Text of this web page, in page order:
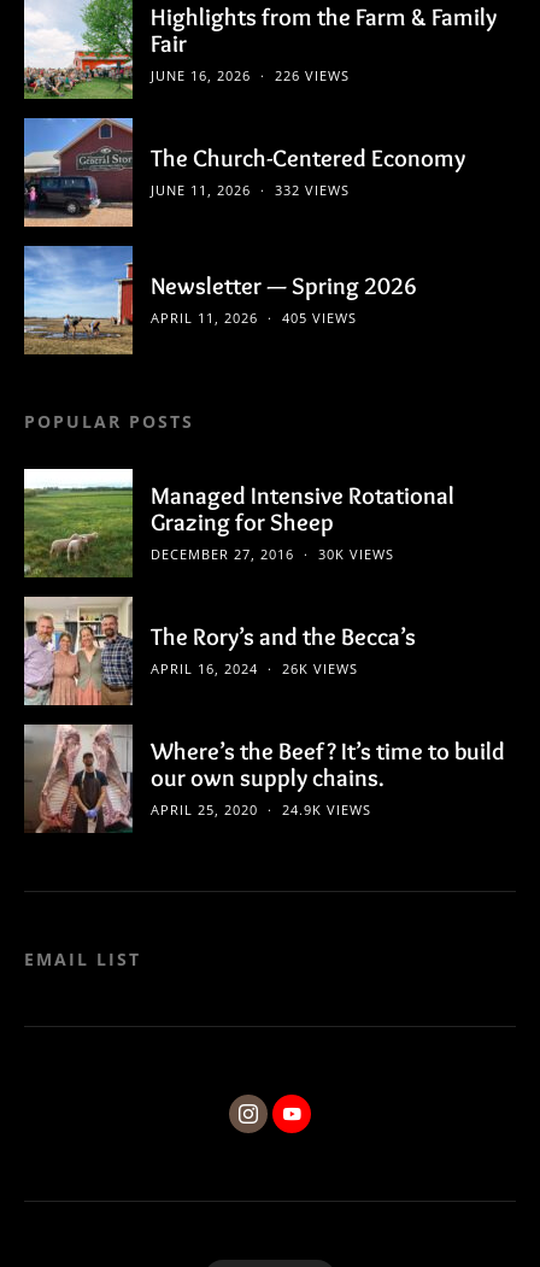
Highlights from the Farm & Family
Fair
JUNE 16, 2026 226 VIEWS
The Church-Centered Economy
JUNE 11, 2026 332 VIEWS
Newsletter — Spring 2026
APRIL 11, 2026 405 VIEWS
POPULAR POSTS
Managed Intensive Rotational
Grazing for Sheep
DECEMBER 27, 2016 30K VIEWS
The Rory’s and the Becca’s
APRIL 16, 2024 26K VIEWS
Where’s the Beef? It’s time to build
our own supply chains.
APRIL 25, 2020 24.9K VIEWS
EMAIL LIST